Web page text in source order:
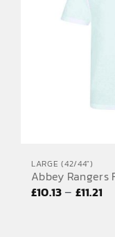
LARGE (42/44")
Abbey Rangers
£10.13– £11.21